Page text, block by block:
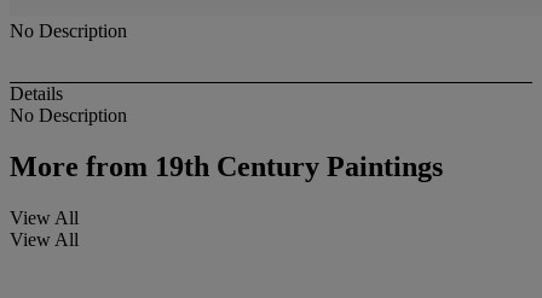
No Description
Details
No Description
More from 19th Century Paintings
View All
View All